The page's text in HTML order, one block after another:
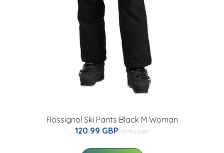
Rossignol Ski Pants Black M Woman
120.99 GBP 157.52 GBP